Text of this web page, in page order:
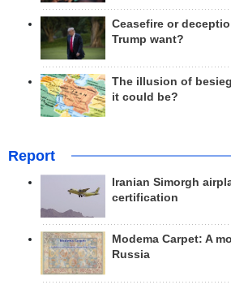
Ceasefire or
Trump want?
The illusion of
it could be?
Report
Iranian Simorgh
certification
Modema Carpet: A
Russia